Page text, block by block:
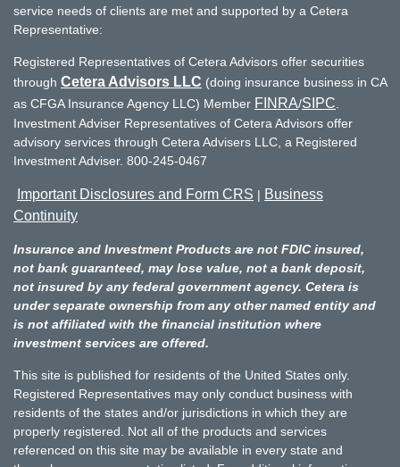
service needs of clients are met and supported by a Cetera
Representative:
Registered Representatives of Cetera Advisors offer securities
through Cetera Advisors LLC (doing insurance business in CA
as CFGA Insurance Agency LLC) Member FINRA/SIPC
Investment Adviser Representatives of Cetera Advisors offer
advisory services through Cetera Advisers LLC, a Registered
Investment Adviser. 800-245-0467
Important Disclosures and Form CRS | Business
Continuity
Insurance and Investment Products are not FDIC insured,
not bank guaranteed, may lose value, not a bank deposit,
not insured by any federal government agency. Cetera is
under separate ownership from any other named entity and
is not affiliated with the financial institution where
investment services are offered.
This site is published for residents of the United States only.
Registered Representatives may only conduct business with
residents of the states and/or jurisdictions in which they are
properly registered. Not all of the products and services
referenced on this site may be available in every state and